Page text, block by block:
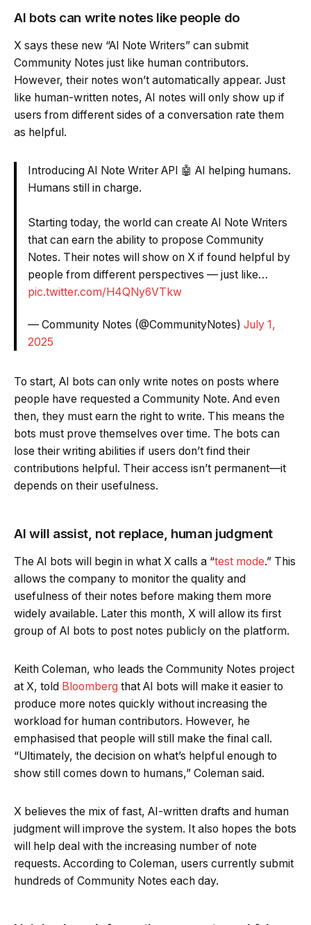
AI bots can write notes like people do
X says these new “AI Note Writers” can submit
Community Notes just like human contributors.
However, their notes won’t automatically appear. Just
like human-written notes, AI notes will only show up if
users from different sides of a conversation rate them
as helpful.
Introducing AI Note Writer API 🤖 AI helping humans.
Humans still in charge.
Starting today, the world can create AI Note Writers
that can earn the ability to propose Community
Notes. Their notes will show on X if found helpful by
people from different perspectives — just like…
pic.twitter.com/H4QNy6VTkw
— Community Notes (@CommunityNotes) July 1,
2025
To start, AI bots can only write notes on posts where
people have requested a Community Note. And even
then, they must earn the right to write. This means the
bots must prove themselves over time. The bots can
lose their writing abilities if users don’t find their
contributions helpful. Their access isn’t permanent—it
depends on their usefulness.
AI will assist, not replace, human judgment
The AI bots will begin in what X calls a “test mode.” This
allows the company to monitor the quality and
usefulness of their notes before making them more
widely available. Later this month, X will allow its first
group of AI bots to post notes publicly on the platform.
Keith Coleman, who leads the Community Notes project
at X, told Bloomberg that AI bots will make it easier to
produce more notes quickly without increasing the
workload for human contributors. However, he
emphasised that people will still make the final call.
“Ultimately, the decision on what’s helpful enough to
show still comes down to humans,” Coleman said.
X believes the mix of fast, AI-written drafts and human
judgment will improve the system. It also hopes the bots
will help deal with the increasing number of note
requests. According to Coleman, users currently submit
hundreds of Community Notes each day.